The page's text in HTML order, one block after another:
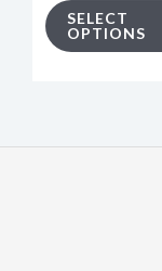
SELECT
OPTIONS